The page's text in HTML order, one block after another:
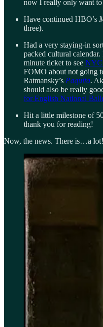
now I really only want to
Have continued HBO’s
three).
Had a very staying-in
packed cultural
minute ticket to see
FOMO about not going
Ratmansky’s Paquita.
should also be really
for English National
Hit a little milestone of
thank you for reading!
Now, the news. There is…a lot!